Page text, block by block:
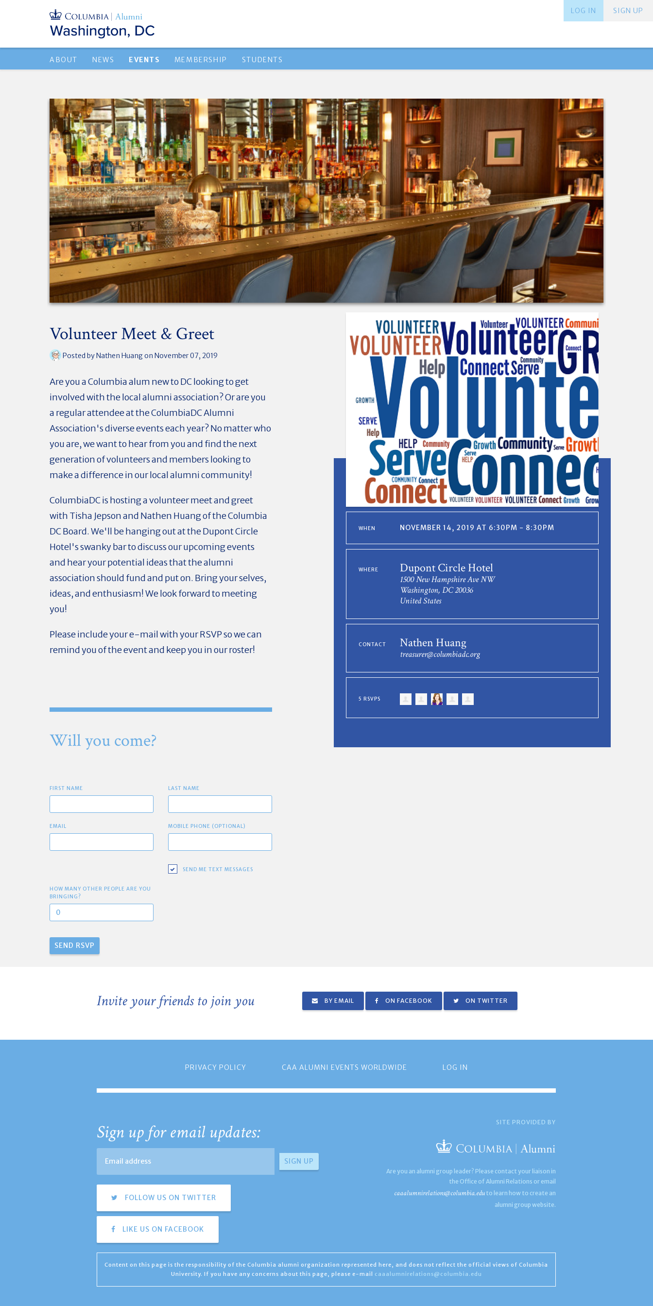
SIGN UP
LOG IN
ABOUT NEWS EVENTS MEMBERSHIP STUDENTS
Volunteer Meet & Greet
Posted byNathen Huangon November 07, 2019
Are you a Columbia alum new to DC looking to get
involved with the local alumni association? Or are you
a regular attendee at the ColumbiaDC Alumni
Association's diverse events each year? No matter who
you are, we want to hear from you and find the next
generation of volunteers and members looking to
make a difference in our local alumni community!
ColumbiaDC is hosting a volunteer meet and greet
with Tisha Jepson and Nathen Huang of the Columbia
DC Board. We'll be hanging out at the Dupont Circle
Hotel's swanky bar to discuss our upcoming events
and hear your potential ideas that the alumni
association should fund and put on. Bring your selves,
ideas, and enthusiasm! We look forward to meeting
you!
Please include your e-mail with your RSVP so we can
remind you of the event and keep you in our roster!
WHEN NOVEMBER 14, 2019 AT 6:30PM - 8:30PM
WHERE Dupont Circle Hotel
1500 New Hampshire Ave NW
Washington, DC 20036
United States
CONTACT Nathen Huang
treasurer@columbiadc.org
5 RSVPS
Will you come?
FIRST NAME LAST NAME
EMAIL MOBILE PHONE (OPTIONAL)
SEND ME TEXT MESSAGES
HOW MANY OTHER PEOPLE ARE YOU
BRINGING?
Invite your friends to join you BY EMAIL ON FACEBOOK ON TWITTER
PRIVACY POLICY CAA ALUMNI EVENTS WORLDWIDE LOG IN
Sign up for email updates:
FOLLOW US ON TWITTER
LIKE US ON FACEBOOK
SITE PROVIDED BY
Are you an alumni group leader? Please contact your liaison in
the Office of Alumni Relations or email
caaalumnirelations@columbia.edu to learn how to create an
alumni group website.
Content on this page is the responsibility of the Columbia alumni organization represented here, and does not reflect the official views of Columbia
University. If you have any concerns about this page, please e-mail caaalumnirelations@columbia.edu